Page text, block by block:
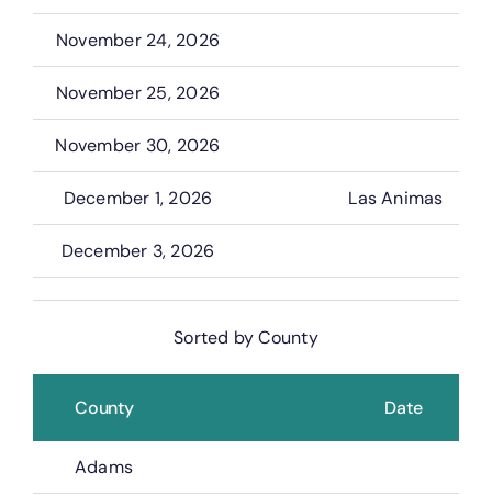
November 24, 2026
November 25, 2026
November 30, 2026
December 1, 2026 Las Animas
December 3, 2026
Sorted by County
County Date
Adams